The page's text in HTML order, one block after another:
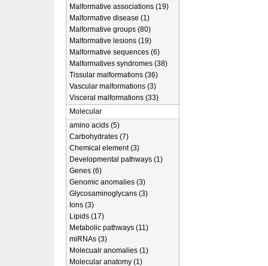
Malformative associations (19)
Malformative disease (1)
Malformative groups (80)
Malformative lesions (19)
Malformative sequences (6)
Malformatives syndromes (38)
Tissular malformations (36)
Vascular malformations (3)
Visceral malformations (33)
Molecular
amino acids (5)
Carbohydrates (7)
Chemical element (3)
Developmental pathways (1)
Genes (6)
Genomic anomalies (3)
Glycosaminoglycans (3)
Ions (3)
Lipids (17)
Metabolic pathways (11)
miRNAs (3)
Molecualr anomalies (1)
Molecular anatomy (1)